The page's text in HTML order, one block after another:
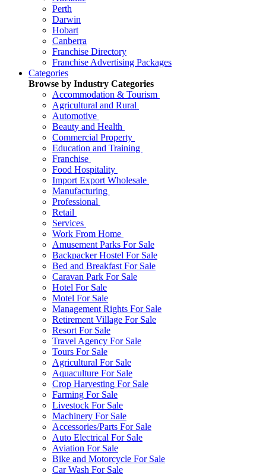
Perth
Darwin
Hobart
Canberra
Franchise Directory
Franchise Advertising Packages
Categories
Browse by Industry Categories
Accommodation & Tourism
Agricultural and Rural
Automotive
Beauty and Health
Commercial Property
Education and Training
Franchise
Food Hospitality
Import Export Wholesale
Manufacturing
Professional
Retail
Services
Work From Home
Amusement Parks For Sale
Backpacker Hostel For Sale
Bed and Breakfast For Sale
Caravan Park For Sale
Hotel For Sale
Motel For Sale
Management Rights For Sale
Retirement Village For Sale
Resort For Sale
Travel Agency For Sale
Tours For Sale
Agricultural For Sale
Aquaculture For Sale
Crop Harvesting For Sale
Farming For Sale
Livestock For Sale
Machinery For Sale
Accessories/Parts For Sale
Auto Electrical For Sale
Aviation For Sale
Bike and Motorcycle For Sale
Car Wash For Sale